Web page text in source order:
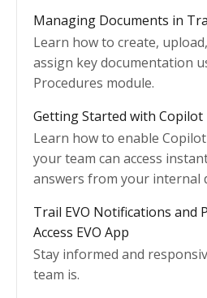
Managing Documents in
Learn how to create,
assign key documentation
Procedures module.
Getting Started with Copilot
Learn how to enable
your team can access
answers from your internal
Trail EVO Notifications and
Access EVO App
Stay informed and
team is.